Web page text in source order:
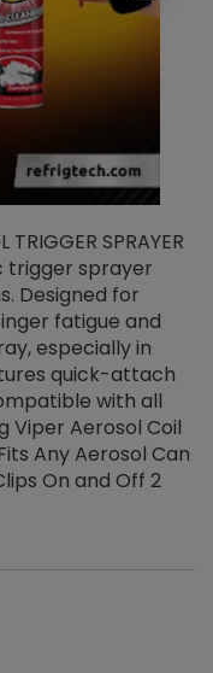
TRIGGER SPRAYER
trigger sprayer
Designed for
fatigue and
especially in
quick-attach
with all
Viper Aerosol Coil
Any Aerosol Can
On and Off 2